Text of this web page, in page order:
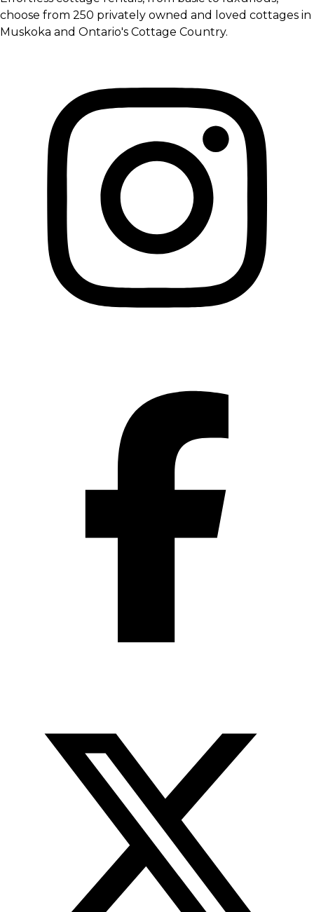
choose from 250 privately owned and loved cottages in
Muskoka and Ontario's Cottage Country.